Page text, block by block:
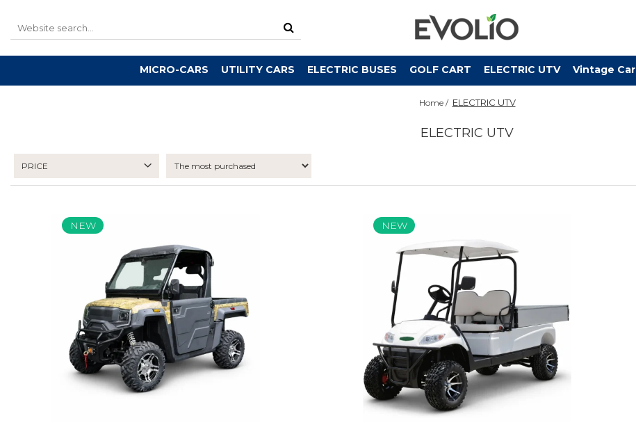
MICRO-CARS UTILITY CARS ELECTRIC BUSES GOLF CART ELECTRIC UTV Vintage Car
Home / ELECTRIC UTV
ELECTRIC UTV
PRICE
NEW NEW